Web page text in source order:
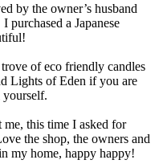
by the owner’s husband
a Japanese
of eco friendly candles
Lights of Eden if you are
this time I asked for
the shop, the owners and
my home, happy happy!